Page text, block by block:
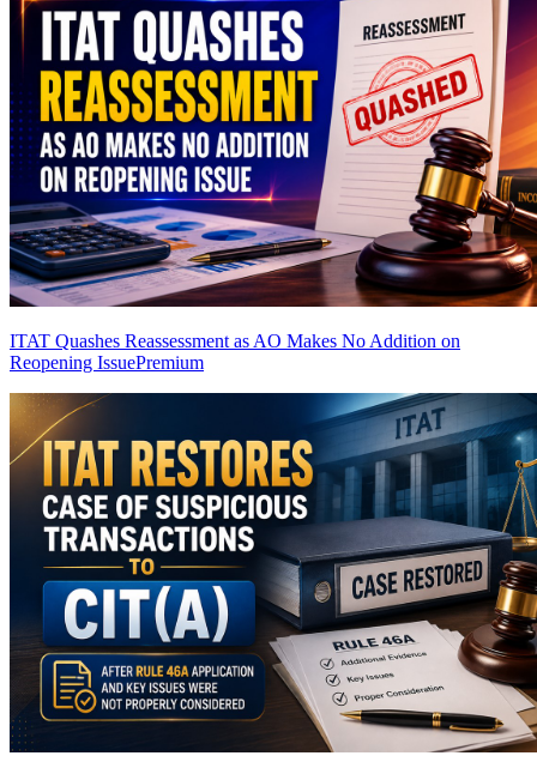
ITAT Quashes Reassessment as AO Makes No Addition on
Reopening IssuePremium